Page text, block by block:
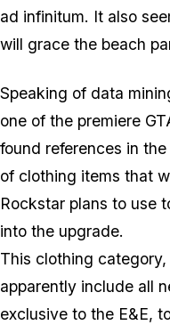
ad infinitum. It also
will grace the beach
Speaking of data
one of the premiere
found references in
of clothing items that
Rockstar plans to use
into the upgrade.
This clothing
apparently include all
exclusive to the E&E,